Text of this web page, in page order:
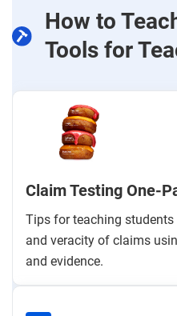
How to
Tools for
Claim Testing One-
Tips for teaching
and veracity of claims
and evidence.